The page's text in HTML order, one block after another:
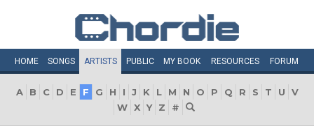
HOME SONGS ARTISTS PUBLIC MY BOOK RESOURCES FORUM
A B C D E F G H I J K L M N O P Q R S T U
V
W X Y Z #